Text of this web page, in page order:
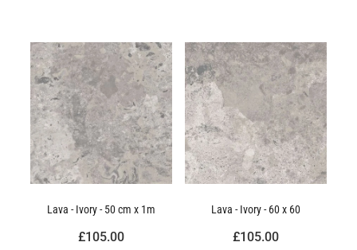
Lava - Ivory - 50 cm x 1m
£105.00
Lava - Ivory - 60 x 60
£105.00